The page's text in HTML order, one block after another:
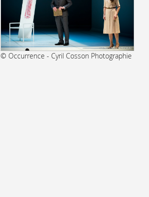
© Occurrence - Cyril Cosson Photographie